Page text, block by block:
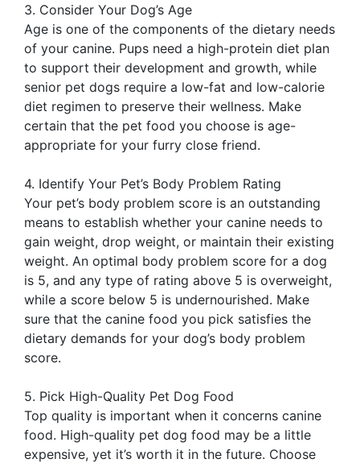
3. Consider Your Dog’s Age
Age is one of the components of the dietary needs
of your canine. Pups need a high-protein diet plan
to support their development and growth, while
senior pet dogs require a low-fat and low-calorie
diet regimen to preserve their wellness. Make
certain that the pet food you choose is age-
appropriate for your furry close friend.
4. Identify Your Pet’s Body Problem Rating
Your pet’s body problem score is an outstanding
means to establish whether your canine needs to
gain weight, drop weight, or maintain their existing
weight. An optimal body problem score for a dog
is 5, and any type of rating above 5 is overweight,
while a score below 5 is undernourished. Make
sure that the canine food you pick satisfies the
dietary demands for your dog’s body problem
score.
5. Pick High-Quality Pet Dog Food
Top quality is important when it concerns canine
food. High-quality pet dog food may be a little
expensive, yet it’s worth it in the future. Choose